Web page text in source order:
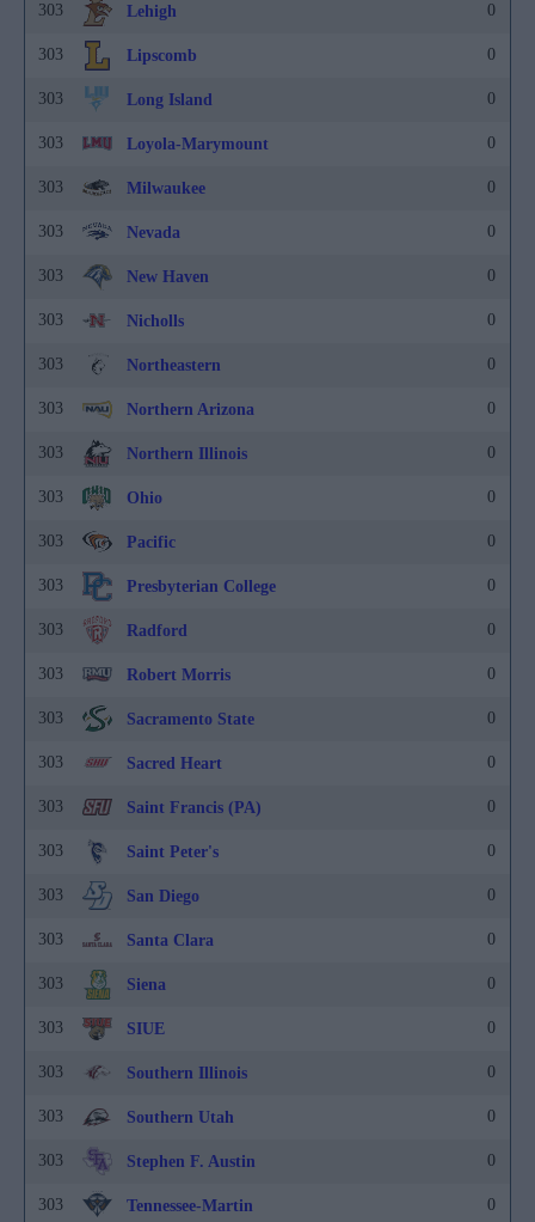
303 Lehigh 0
303 Lipscomb 0
303 Long Island 0
303 Loyola-Marymount 0
303 Milwaukee 0
303 Nevada 0
303 New Haven 0
303 Nicholls 0
303 Northeastern 0
303 Northern Arizona 0
303 Northern Illinois 0
303 Ohio 0
303 Pacific 0
303 Presbyterian College 0
303 Radford 0
303 Robert Morris 0
303 Sacramento State 0
303 Sacred Heart 0
303 Saint Francis (PA) 0
303 Saint Peter's 0
303 San Diego 0
303 Santa Clara 0
303 Siena 0
303 SIUE 0
303 Southern Illinois 0
303 Southern Utah 0
303 Stephen F. Austin 0
303 Tennessee-Martin 0